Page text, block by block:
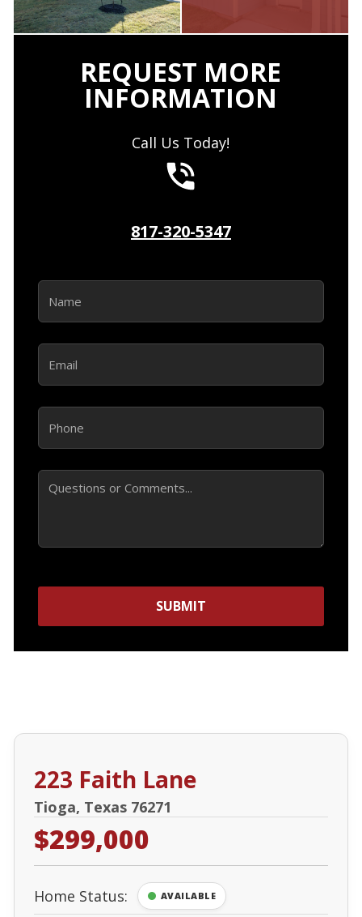
REQUEST MORE
INFORMATION
Call Us Today!
817-320-5347
Name
Email
Phone
Comments
SUBMIT
223 Faith Lane
Tioga, Texas 76271
$299,000
Home Status: AVAILABLE